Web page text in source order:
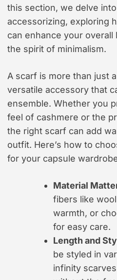
this section, we delve
accessorizing, exploring
can enhance your overall
the spirit of minimalism.
A scarf is more than just
versatile accessory that
ensemble. Whether you
feel of cashmere or the
the right scarf can add
outfit. Here’s how to
for your capsule
Material
fibers like
warmth, or
for easy care.
Length and
be styled in
infinity